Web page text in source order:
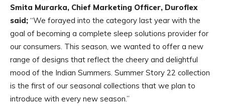
Smita Murarka, Chief Marketing Officer, Duroflex
said; “We forayed into the category last year with the
goal of becoming a complete sleep solutions provider for
our consumers. This season, we wanted to offer a new
range of designs that reflect the cheery and delightful
mood of the Indian Summers. Summer Story 22 collection
is the first of our seasonal collections that we plan to
introduce with every new season.”